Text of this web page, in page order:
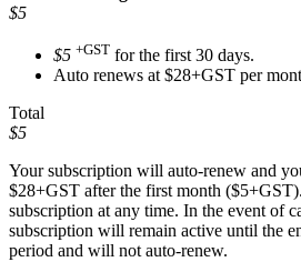
$5
$5 +GST for the first 30 days.
Auto renews at $28+GST per
Total
$5
Your subscription will auto-renew and
$28+GST after the first month
subscription at any time. In the event of
subscription will remain active until the
period and will not auto-renew.